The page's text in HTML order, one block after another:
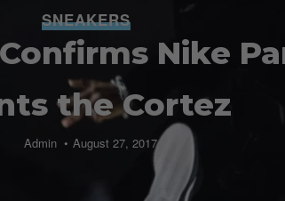
SNEAKERS
Nike
the Cortez
Admin August 27, 2017